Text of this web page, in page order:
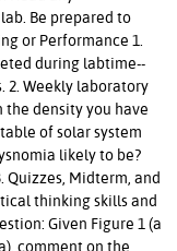
Be prepared to
or Performance 1.
during labtime--
2. Weekly laboratory
the density you have
of solar system
likely to be?
Quizzes, Midterm, and
thinking skills and
Given Figure 1 (a
comment on the